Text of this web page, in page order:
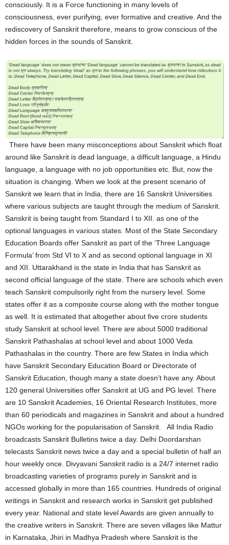
consciously. It is a Force functioning in many levels of
consciousness, ever purifying, ever formative and creative. And the
rediscovery of Sanskrit therefore, means to grow conscious of the
hidden forces in the sounds of Sanskrit.
There have been many misconceptions about Sanskrit which float
around like Sanskrit is dead language, a difficult language, a Hindu
language, a language with no job opportunities etc. But, now the
situation is changing. When we look at the present scenario of
Sanskrit we learn that in India, there are 16 Sanskrit Universities
where various subjects are taught through the medium of Sanskrit.
Sanskrit is being taught from Standard I to XII. as one of the
optional languages in various states. Most of the State Secondary
Education Boards offer Sanskrit as part of the ‘Three Language
Formula’ from Std VI to X and as second optional language in XI
and XII. Uttarakhand is the state in India that has Sanskrit as
second official language of the state. There are schools which even
teach Sanskrit compulsorily right from the nursery level. Some
states offer it as a composite course along with the mother tongue
as well. It is estimated that altogether about five crore students
study Sanskrit at school level. There are about 5000 traditional
Sanskrit Pathashalas at school level and about 1000 Veda
Pathashalas in the country. There are few States in India which
have Sanskrit Secondary Education Board or Directorate of
Sanskrit Education, though many a state doesn’t have any. About
120 general Universities offer Sanskrit at UG and PG level. There
are 10 Sanskrit Academies, 16 Oriental Research Institutes, more
than 60 periodicals and magazines in Sanskrit and about a hundred
NGOs working for the popularisation of Sanskrit. All India Radio
broadcasts Sanskrit Bulletins twice a day. Delhi Doordarshan
telecasts Sanskrit news twice a day and a special bulletin of half an
hour weekly once. Divyavani Sanskrit radio is a 24/7 internet radio
broadcasting varieties of programs purely in Sanskrit and is
accessed globally in more than 165 countries. Hundreds of original
writings in Sanskrit and research works in Sanskrit get published
every year. National and state level Awards are given annually to
the creative writers in Sanskrit. There are seven villages like Mattur
in Karnataka, Jhiri in Madhya Pradesh where Sanskrit is the